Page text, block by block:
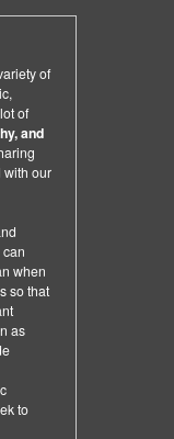
of
of
and
with our
when
so that
as
to